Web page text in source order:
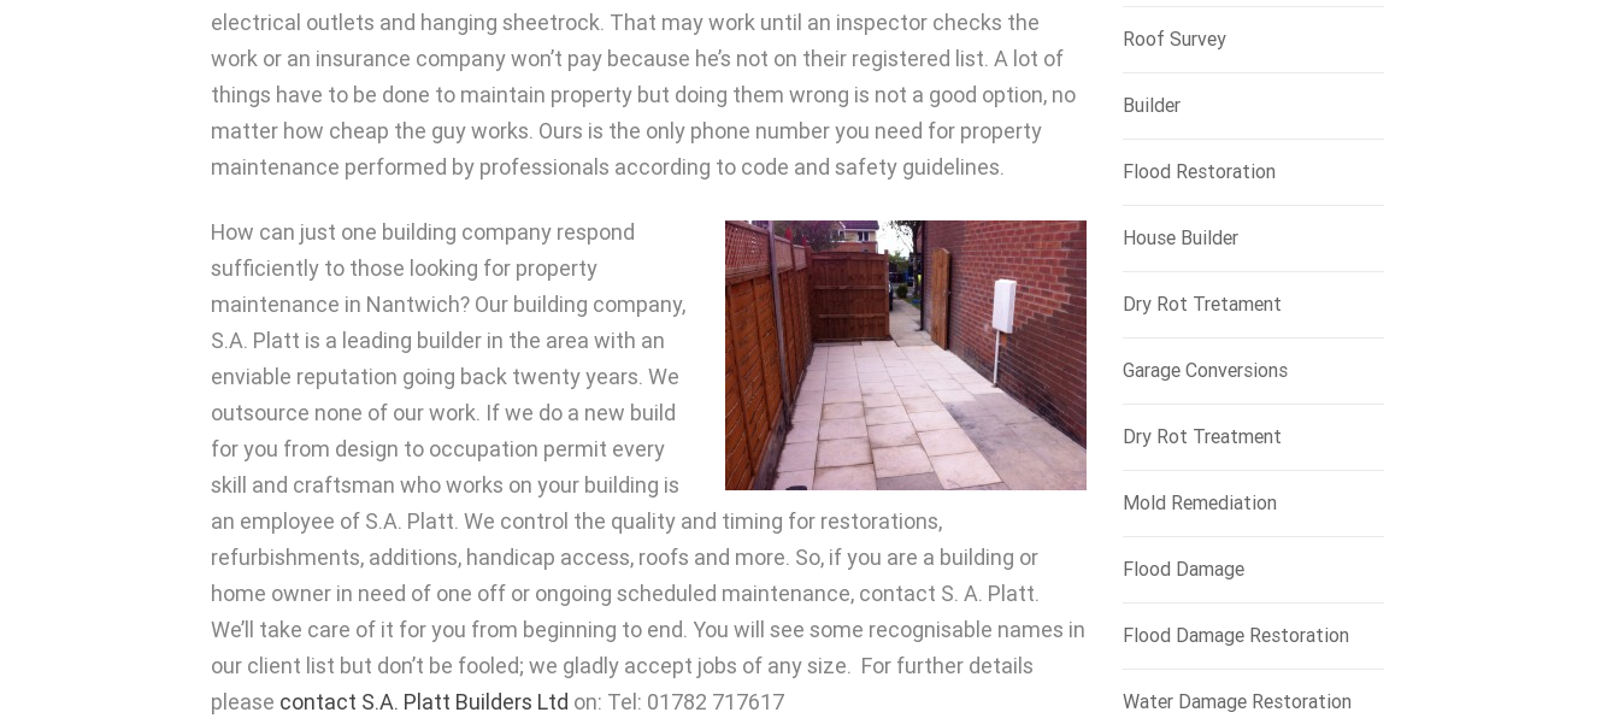
electrical outlets and hanging sheetrock. That may work until an inspector checks the
work or an insurance company won’t pay because he’s not on their registered list. A lot of
things have to be done to maintain property but doing them wrong is not a good option, no
matter how cheap the guy works. Ours is the only phone number you need for property
maintenance performed by professionals according to code and safety guidelines.
How can just one building company respond
sufficiently to those looking for property
maintenance in Nantwich? Our building company,
S.A. Platt is a leading builder in the area with an
enviable reputation going back twenty years. We
outsource none of our work. If we do a new build
for you from design to occupation permit every
skill and craftsman who works on your building is
an employee of S.A. Platt. We control the quality and timing for restorations,
refurbishments, additions, handicap access, roofs and more. So, if you are a building or
home owner in need of one off or ongoing scheduled maintenance, contact S. A. Platt.
We’ll take care of it for you from beginning to end. You will see some recognisable names in
our client list but don’t be fooled; we gladly accept jobs of any size. For further details
please contact S.A. Platt Builders Ltd on: Tel: 01782 717617
Roof Survey
Builder
Flood Restoration
House Builder
Dry Rot Tretament
Garage Conversions
Dry Rot Treatment
Mold Remediation
Flood Damage
Flood Damage Restoration
Water Damage Restoration